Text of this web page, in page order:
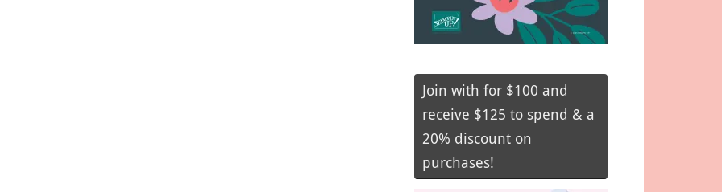
Join with for $100 and
receive $125 to spend & a
20% discount on
purchases!